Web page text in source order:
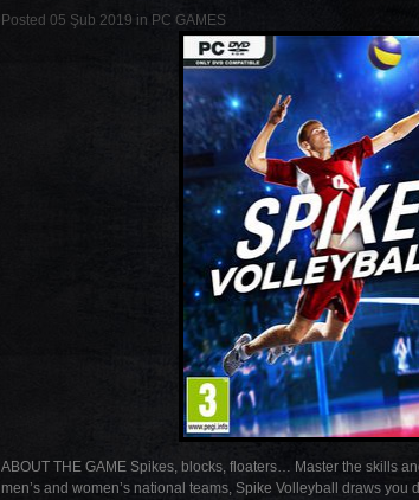
Posted 05 Şub 2019 in PC GAMES
ABOUT THE GAME Spikes, blocks, floaters… Master the skills
men’s and women’s national teams, Spike Volleyball draws